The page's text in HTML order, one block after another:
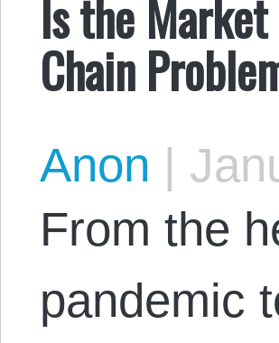
Is the
Chain
Anon |
From the
pandemic